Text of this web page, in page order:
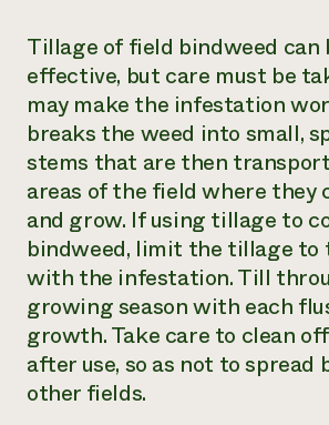
Tillage of field bindweed can
effective, but care must be
may make the infestation
breaks the weed into small,
stems that are then
areas of the field where they
and grow. If using tillage to
bindweed, limit the tillage to
with the infestation. Till
growing season with each
growth. Take care to clean
after use, so as not to spread
other fields.